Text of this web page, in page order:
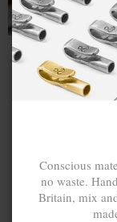
Conscious
no waste.
Britain, mix